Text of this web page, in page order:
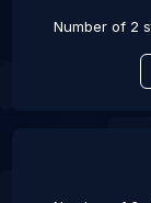
Number of 2